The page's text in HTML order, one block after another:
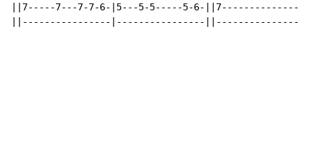
||7-----7---7-7-6-|5---5-5-----5-6-||7---------------|
||----------------|----------------||----------------|